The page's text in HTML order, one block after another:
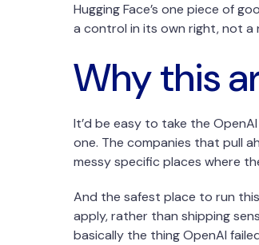
Hugging Face’s one piece of
a control in its own right, not a
Why this
It’d be easy to take the
one. The companies that pull
messy specific places where
And the safest place to run
apply, rather than shipping
basically the thing OpenAI